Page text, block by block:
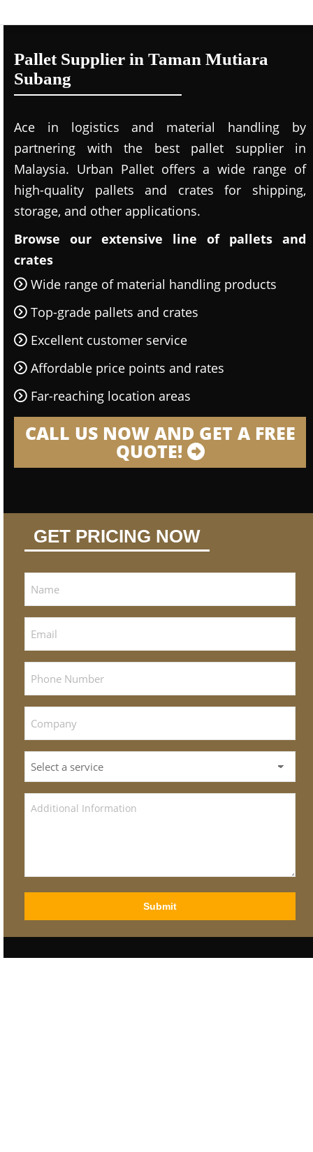
Pallet Supplier in Taman Mutiara
Subang
Ace in logistics and material handling by
partnering with the best pallet supplier in
Malaysia. Urban Pallet offers a wide range of
high-quality pallets and crates for shipping,
storage, and other applications.
Browse our extensive line of pallets and
crates
Wide range of material handling products
Top-grade pallets and crates
Excellent customer service
Affordable price points and rates
Far-reaching location areas
CALL US NOW AND GET A FREE
QUOTE!
GET PRICING NOW